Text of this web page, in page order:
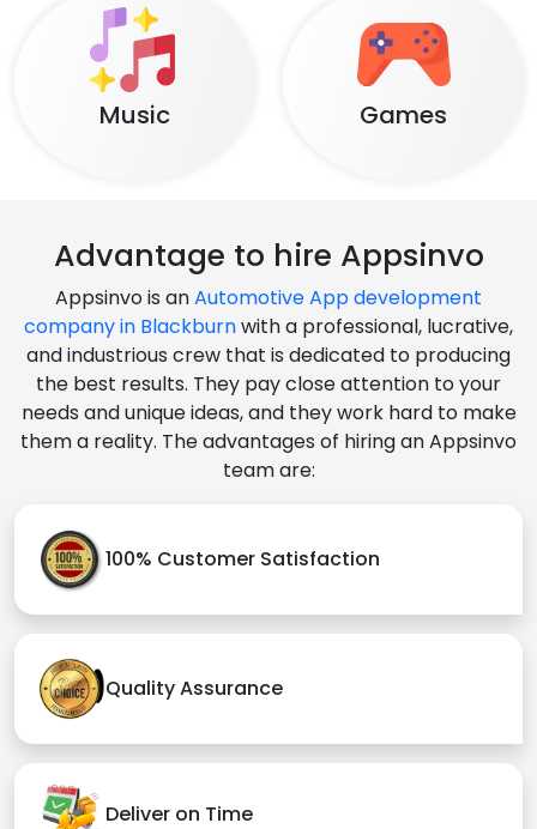
Music Games
Advantage to hire Appsinvo
Appsinvo is anAutomotive App development
company in Blackburnwith a professional, lucrative,
and industrious crew that is dedicated to producing
the best results. They pay close attention to your
needs and unique ideas, and they work hard to make
them a reality. The advantages of hiring an Appsinvo
team are:
100% Customer Satisfaction
Quality Assurance
Deliver on Time